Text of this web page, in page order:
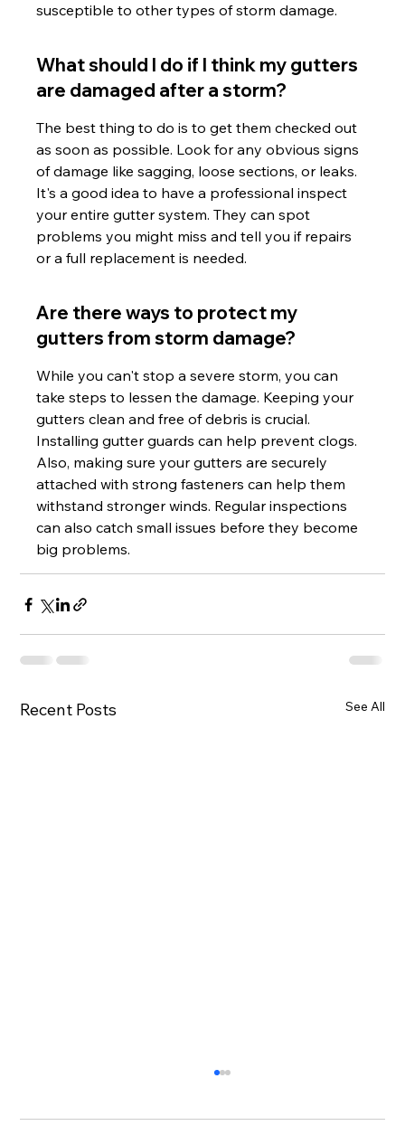
susceptible to other types of storm damage.
What should I do if I think my gutters
are damaged after a storm?
The best thing to do is to get them checked out
as soon as possible. Look for any obvious signs
of damage like sagging, loose sections, or leaks.
It's a good idea to have a professional inspect
your entire gutter system. They can spot
problems you might miss and tell you if repairs
or a full replacement is needed.
Are there ways to protect my
gutters from storm damage?
While you can't stop a severe storm, you can
take steps to lessen the damage. Keeping your
gutters clean and free of debris is crucial.
Installing gutter guards can help prevent clogs.
Also, making sure your gutters are securely
attached with strong fasteners can help them
withstand stronger winds. Regular inspections
can also catch small issues before they become
big problems.
Recent Posts See All